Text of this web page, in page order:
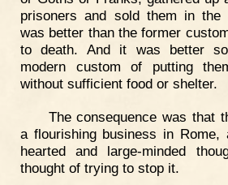
prisoners and sold them in the
was better than the former
to death. And it was better
modern custom of putting
without sufficient food or shelter.
The consequence was that
a flourishing business in Rome,
hearted and large-minded
thought of trying to stop it.